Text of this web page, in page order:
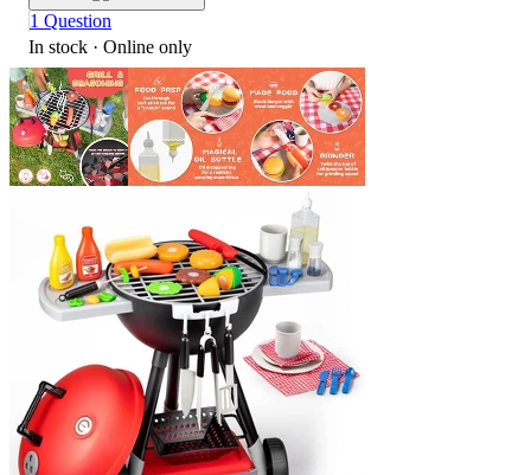
1 Question
In stock · Online only